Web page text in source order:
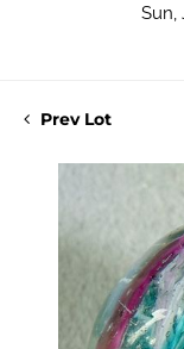
Sun,
Prev Lot